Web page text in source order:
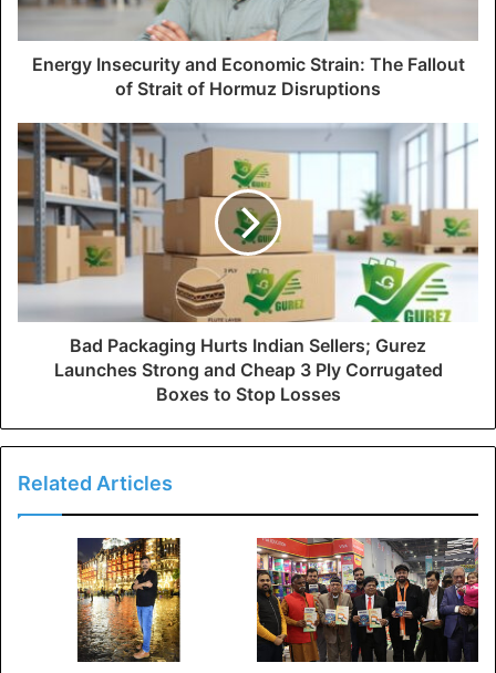
Energy Insecurity and Economic Strain: The Fallout
of Strait of Hormuz Disruptions
Bad Packaging Hurts Indian Sellers; Gurez
Launches Strong and Cheap 3 Ply Corrugated
Boxes to Stop Losses
Related Articles